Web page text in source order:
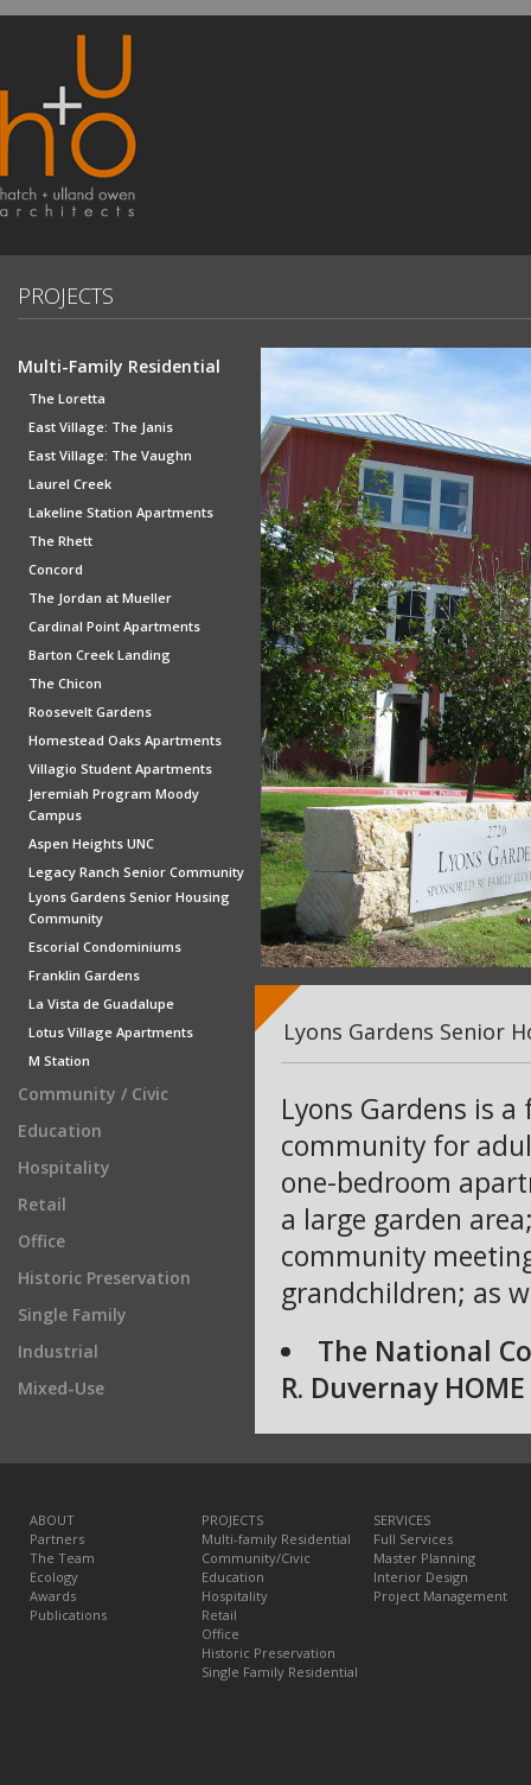
PROJECTS
Multi-Family Residential
The Loretta
East Village: The Janis
East Village: The Vaughn
Laurel Creek
Lakeline Station Apartments
The Rhett
Concord
The Jordan at Mueller
Cardinal Point Apartments
Barton Creek Landing
The Chicon
Roosevelt Gardens
Homestead Oaks Apartments
Villagio Student Apartments
Jeremiah Program Moody
Campus
Aspen Heights UNC
Legacy Ranch Senior Community
Lyons Gardens Senior Housing
Community
Escorial Condominiums
Franklin Gardens
La Vista de Guadalupe
Lotus Village Apartments
M Station
Community / Civic
Education
Hospitality
Retail
Office
Historic Preservation
Single Family
Industrial
Mixed-Use
Lyons Gardens Senior
Lyons Gardens is
community for
one-bedroom
a large garden
community
grandchildren; as
The National
R. Duvernay
ABOUT
Partners
The Team
Ecology
Awards
Publications
PROJECTS
Multi-family Residential
Community/Civic
Education
Hospitality
Retail
Office
Historic Preservation
Single Family Residential
SERVICES
Full Services
Master Planning
Interior Design
Project Management